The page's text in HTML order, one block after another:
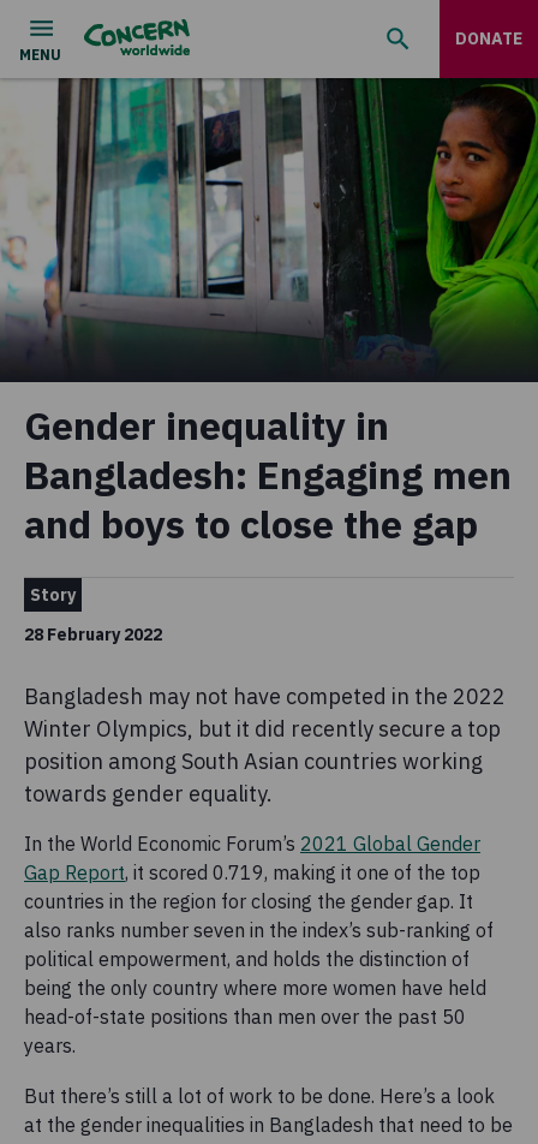
DONATE
Gender inequality in
Bangladesh: Engaging men
and boys to close the gap
Story
28 February 2022
Bangladesh may not have competed in the 2022
Winter Olympics, but it did recently secure a top
position among South Asian countries working
towards gender equality.
In the World Economic Forum’s 2021 Global Gender
Gap Report, it scored 0.719, making it one of the top
countries in the region for closing the gender gap. It
also ranks number seven in the index’s sub-ranking of
political empowerment, and holds the distinction of
being the only country where more women have held
head-of-state positions than men over the past 50
years.
But there’s still a lot of work to be done. Here’s a look
at the gender inequalities in Bangladesh that need to be